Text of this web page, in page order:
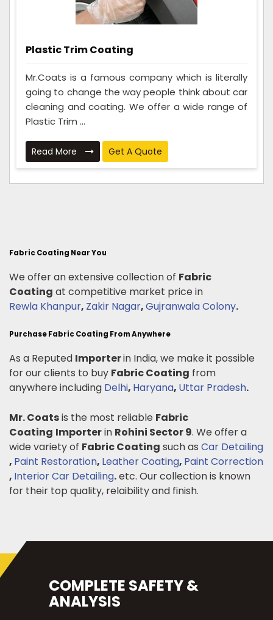
Plastic Trim Coating
Mr.Coats is a famous company which is literally
going to change the way people think about car
cleaning and coating. We offer a wide range of
Plastic Trim ...
Read More Get A Quote
Fabric Coating Near You
We offer an extensive collection of Fabric
Coating at competitive market price in
Rewla Khanpur, Zakir Nagar,Gujranwala Colony.
Purchase Fabric Coating From Anywhere
As a Reputed Importerin India, we make it possible
for our clients to buy Fabric Coating from
anywhere including Delhi, Haryana, Uttar Pradesh.
Mr. Coatsis the most reliable Fabric
Coating Importerin Rohini Sector 9. We offer a
wide variety of Fabric Coating such as Car Detailing
, Paint Restoration, Leather Coating, Paint Correction
, Interior Car Detailing.etc. Our collection is known
for their top quality, relaibility and finish.
COMPLETE SAFETY &
ANALYSIS